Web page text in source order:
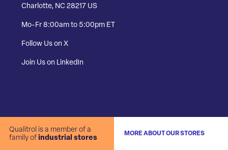
Charlotte, NC 28217 US
Mo-Fr 8:00am to 5:00pm ET
Follow Us on X
Join Us on LinkedIn
Qualitrol is a member of a
family of industrial stores
MORE ABOUT OUR STORES